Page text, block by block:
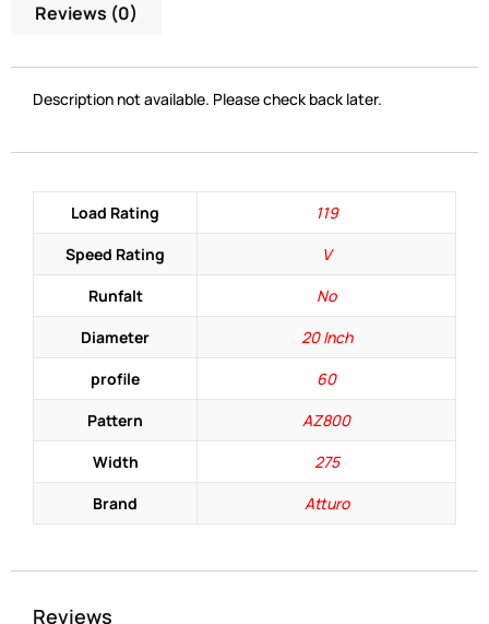
Reviews (0)
Description not available. Please check back later.
Load Rating
119
Speed Rating
V
Runfalt
No
Diameter
20 Inch
profile
60
Pattern
AZ800
Width
275
Brand
Atturo
Reviews